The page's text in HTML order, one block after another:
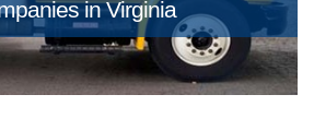
in Virginia